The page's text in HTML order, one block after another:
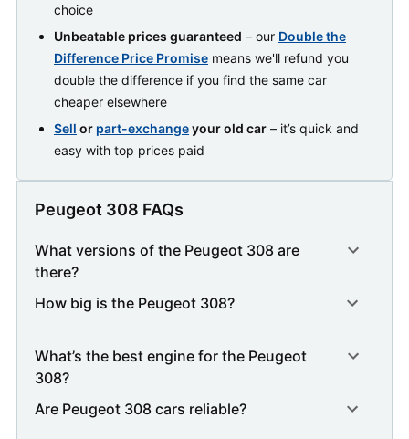
choice
Unbeatable prices guaranteed – our Double the
Difference Price Promise means we'll refund you
double the difference if you find the same car
cheaper elsewhere
Sell or part-exchangeyour old car – it’s quick and
easy with top prices paid
Peugeot 308 FAQs
What versions of the Peugeot 308 are
there?
How big is the Peugeot 308?
What’s the best engine for the Peugeot
308?
Are Peugeot 308 cars reliable?